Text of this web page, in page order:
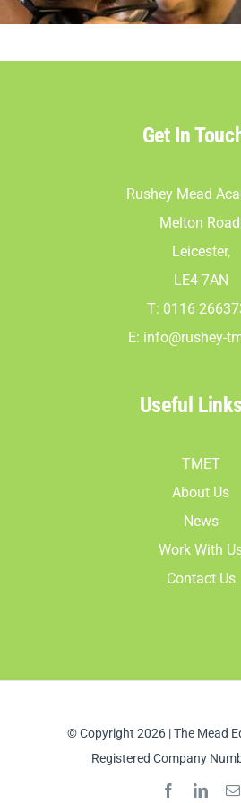
Get In
Rushey Mead
Melton
Leicester,
LE4 7AN
T: 0116
E: info@rushey-
Useful Links
TMET
About Us
News
Work With
Contact Us
© Copyright 2026 | The Mead
Registered Company